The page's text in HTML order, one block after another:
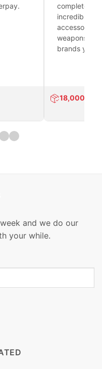
complete
incredible
accessories
weapons
brands you
18,000
and we do our
your while.